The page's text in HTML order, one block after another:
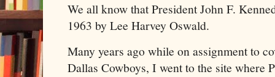
We all know that President John F.
1963 by Lee Harvey Oswald.
Many years ago while on assignment to
Dallas Cowboys, I went to the site where